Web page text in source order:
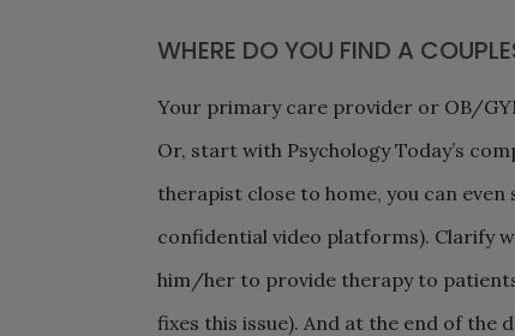
WHERE DO YOU FIND A
Your primary care provider or OB/
Or, start with Psychology Today’s
therapist close to home, you can
confidential video platforms). Clarify
him/her to provide therapy to
fixes this issue). And at the end of the